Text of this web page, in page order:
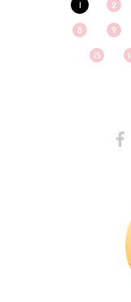
1 2
8 9
15